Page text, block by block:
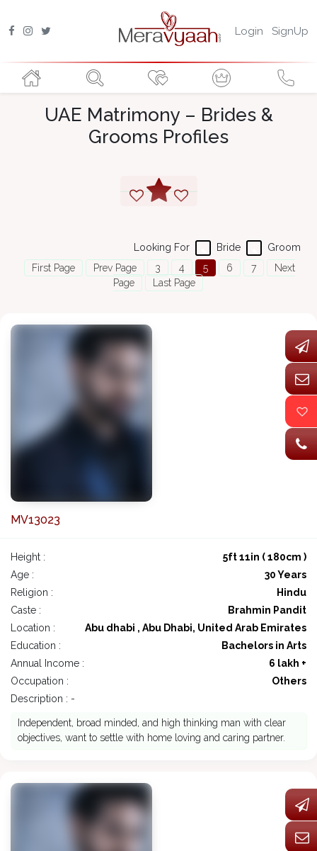
Login SignUp
UAE Matrimony – Brides &
Grooms Profiles
Groom
Bride
Looking For
First Page
Prev Page 3 4 5 6 7
Next
Page
Last Page
MV13023
Height :
5ft 11in ( 180cm )
Age :
30 Years
Religion :
Hindu
Caste :
Brahmin Pandit
Location :
Abu dhabi , Abu Dhabi, United Arab Emirates
Education :
Bachelors in Arts
Annual Income :
6 lakh +
Occupation :
Others
Description : -
Independent, broad minded, and high thinking man with clear
objectives, want to settle with home loving and caring partner.